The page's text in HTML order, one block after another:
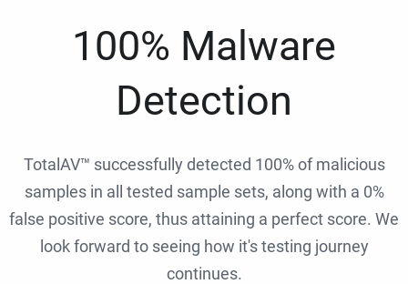
100% Malware
Detection
TotalAV™ successfully detected 100% of malicious
samples in all tested sample sets, along with a 0%
false positive score, thus attaining a perfect score. We
look forward to seeing how it's testing journey
continues.